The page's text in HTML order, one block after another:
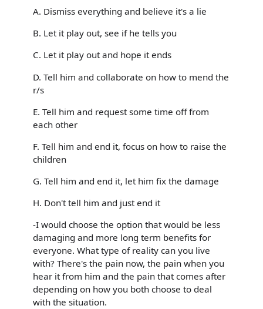
A. Dismiss everything and believe it's a lie
B. Let it play out, see if he tells you
C. Let it play out and hope it ends
D. Tell him and collaborate on how to mend the
r/s
E. Tell him and request some time off from
each other
F. Tell him and end it, focus on how to raise the
children
G. Tell him and end it, let him fix the damage
H. Don't tell him and just end it
-I would choose the option that would be less
damaging and more long term benefits for
everyone. What type of reality can you live
with? There's the pain now, the pain when you
hear it from him and the pain that comes after
depending on how you both choose to deal
with the situation.